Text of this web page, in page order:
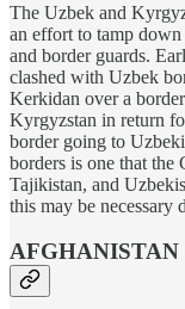
The Uzbek and
an effort to tamp
and border guards.
clashed with Uzbek
Kerkidan over a
Kyrgyzstan in return
border going to
borders is one that the
Tajikistan, and
this may be necessary
AFGHANISTAN